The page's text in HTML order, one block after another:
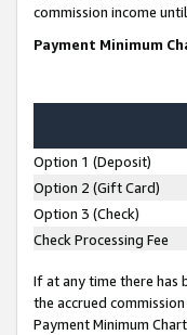
commission income
Payment Minimum
Option 1 (Deposit)
Option 2 (Gift Card)
Option 3 (Check)
Check Processing Fee
If at any time there has
the accrued
Payment Minimum